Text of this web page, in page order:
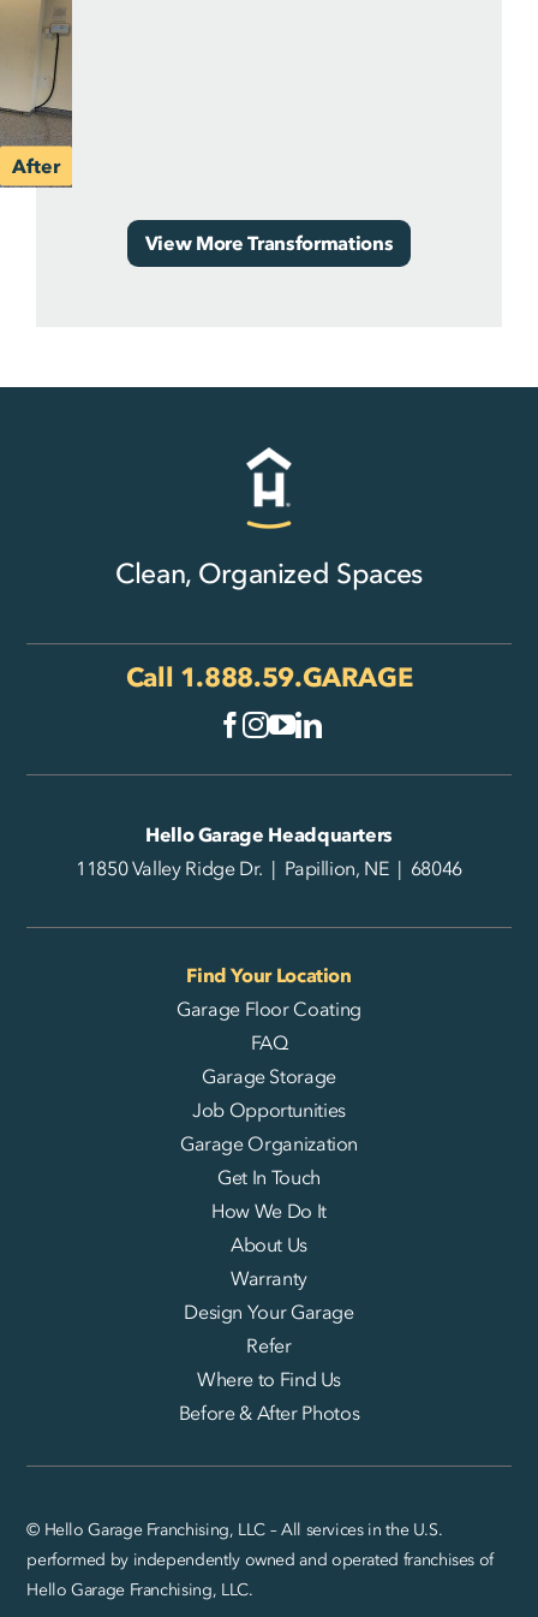
View More Transformations
Clean, Organized Spaces
Call 1.888.59.GARAGE
Hello Garage Headquarters
11850 Valley Ridge Dr. | Papillion, NE | 68046
Garage Floor Coating
FAQ
Garage Storage
Job Opportunities
Garage Organization
Get In Touch
How We Do It
About Us
Warranty
Design Your Garage
Refer
Where to Find Us
Before & After Photos
Find Your Location
© Hello Garage Franchising, LLC – All services in the U.S.
performed by independently owned and operated franchises of
Hello Garage Franchising, LLC.